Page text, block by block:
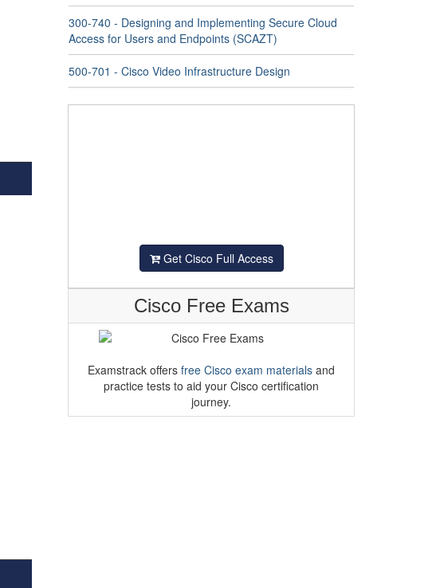
300-740 - Designing and Implementing Secure Cloud
Access for Users and Endpoints (SCAZT)
500-701 - Cisco Video Infrastructure Design
Get Cisco Full Access
Cisco Free Exams
Examstrack offers free Cisco exam materials and
practice tests to aid your Cisco certification
journey.